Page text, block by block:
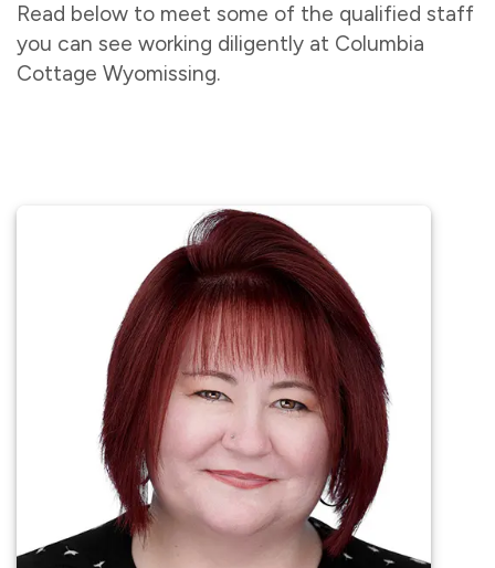
Read below to meet some of the qualified staff
you can see working diligently at Columbia
Cottage Wyomissing.